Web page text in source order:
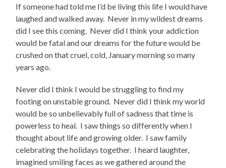
If someone had told me I’d be living this life I would have
laughed and walked away. Never in my wildest dreams
did I see this coming. Never did I think your addiction
would be fatal and our dreams for the future would be
crushed on that cruel, cold, January morning so many
years ago.
Never did I think I would be struggling to find my
footing on unstable ground. Never did I think my world
would be so unbelievably full of sadness that time is
powerless to heal. I saw things so differently when I
thought about life and growing older. I saw family
celebrating the holidays together. I heard laughter,
imagined smiling faces as we gathered around the